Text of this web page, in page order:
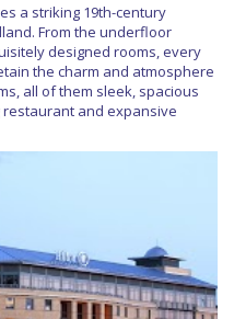
a striking 19th-century
From the underfloor
designed rooms, every
the charm and atmosphere
all of them sleek, spacious
and expansive